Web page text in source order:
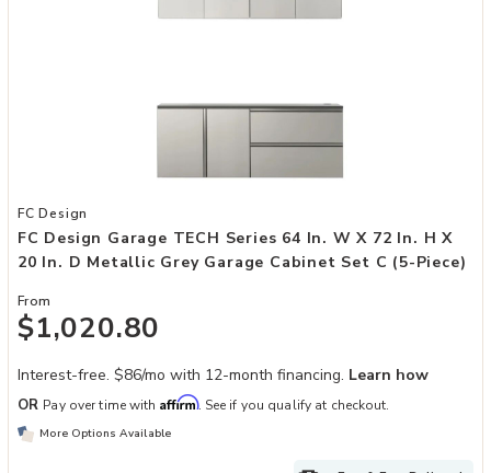
Add FC Design Garage TECH Series 64 in. W x 72 in. H x 20 in. D
FC Design
FC Design Garage TECH Series 64 In. W X 72 In. H X
20 In. D Metallic Grey Garage Cabinet Set C (5-Piece)
From
$1,020.80
Interest-free. $86/mo with 12-month financing. Learn how
OR Pay over time with Affirm. See if you qualify at checkout.
More Options Available